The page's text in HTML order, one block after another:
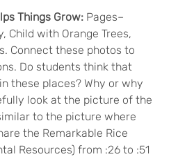
Things Grow: Pages–
Child with Orange Trees,
Connect these photos to
Do students think that
these places? Why or why
look at the picture of the
to the picture where
the Remarkable Rice
Resources) from :26 to :51